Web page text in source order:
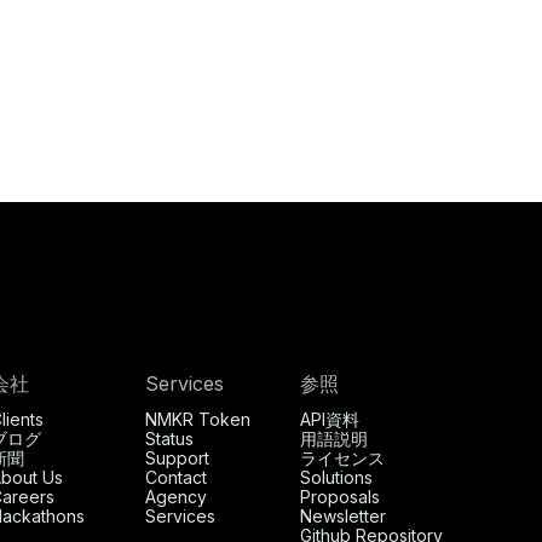
社
ログ
聞
Us
Services
NMKR Token
Status
Support
Contact
Agency
Services
参照
API資料
用語説明
ライセンス
Solutions
Proposals
Newsletter
Github Repository